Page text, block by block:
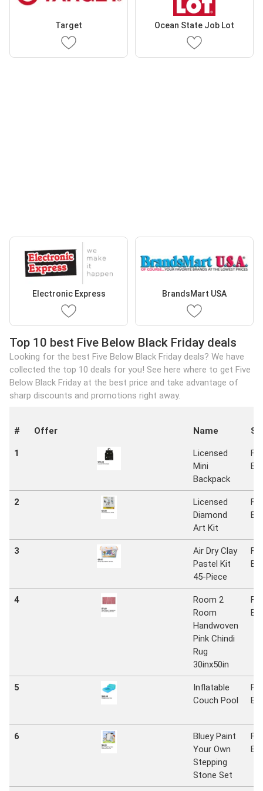
Target Ocean State Job Lot
Electronic Express BrandsMart USA
Top 10 best Five Below Black Friday deals
Looking for the best Five Below Black Friday deals? We have
collected the top 10 deals for you! See here where to get Five
Below Black Friday at the best price and take advantage of
sharp discounts and promotions right away.
# Offer Name
1
Licensed
Mini
Backpack
2
Licensed
Diamond
Art Kit
3
Air Dry Clay
Pastel Kit
45-Piece
4
Room 2
Room
Handwoven
Pink Chindi
Rug
30inx50in
5
Inflatable
Couch Pool
6
Bluey Paint
Your Own
Stepping
Stone Set